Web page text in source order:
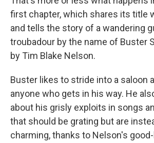
first chapter, which shares its title
and tells the story of a wandering
troubadour by the name of Buster
by Tim Blake Nelson.
Buster likes to stride into a saloon
anyone who gets in his way. He
about his grisly exploits in songs
that should be grating but are
charming, thanks to Nelson's